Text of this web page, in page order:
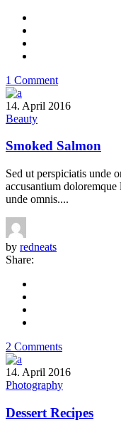
1 Comment
14. April 2016
Beauty
Smoked Salmon
Sed ut perspiciatis unde
accusantium
unde omnis....
by redneats
Share:
2 Comments
14. April 2016
Photography
Dessert Recipes